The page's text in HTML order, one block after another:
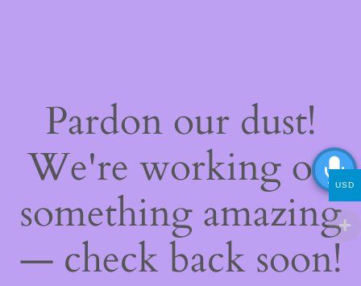
Pardon our dust!
We're working on
something amazing
— check back soon!
USD